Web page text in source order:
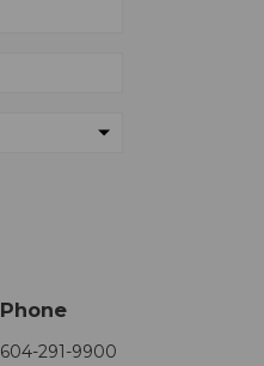
Phone
604-291-9900